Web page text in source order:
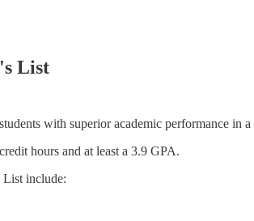
List
with superior academic performance in a
hours and at least a 3.9 GPA.
include: